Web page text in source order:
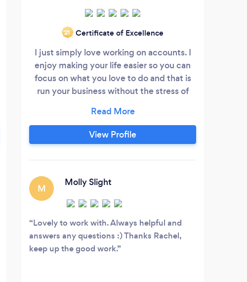
‘21 Certificate of Excellence
I just simply love working on accounts. I
enjoy making your life easier so you can
focus on what you love to do and that is
run your business without the stress of
clients around the UK emails and post
works fine. I am contactable by text,
what's app and email as well as phone and
touch.
View Profile
M
Molly Slight
Lovely to work with. Always helpful and
answers any questions :) Thanks Rachel,
keep up the good work.